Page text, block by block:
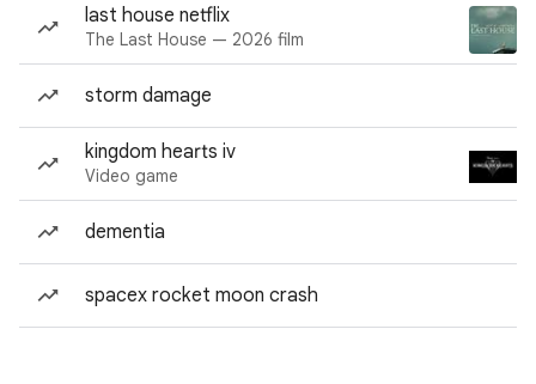
last house netflix
The Last House — 2026 film
storm damage
kingdom hearts iv
Video game
dementia
spacex rocket moon crash